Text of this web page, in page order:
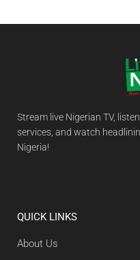
Stream live Nigerian TV,
services, and watch
Nigeria!
QUICK LINKS
About Us